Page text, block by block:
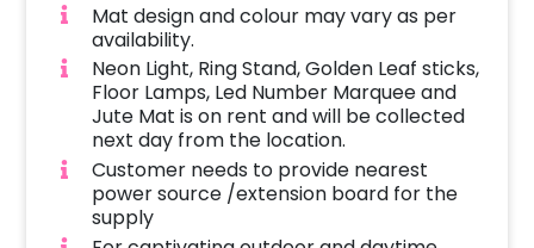
Mat design and colour may vary as per
availability.
Neon Light, Ring Stand, Golden Leaf sticks,
Floor Lamps, Led Number Marquee and
Jute Mat is on rent and will be collected
next day from the location.
Customer needs to provide nearest
power source /extension board for the
supply